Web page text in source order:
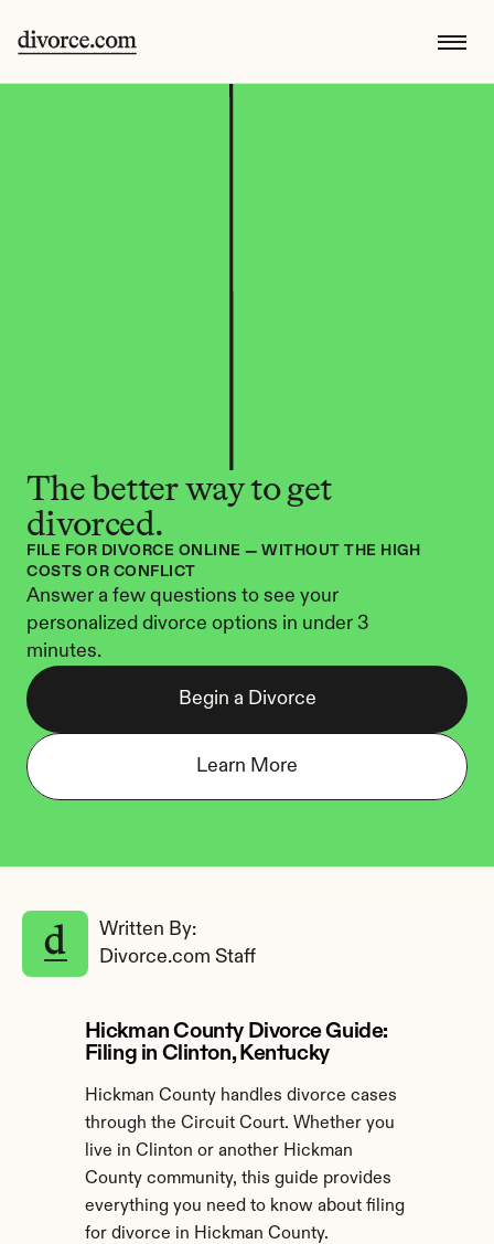
The better way to get
divorced.
FILE FOR DIVORCE ONLINE — WITHOUT THE HIGH
COSTS OR CONFLICT
Answer a few questions to see your
personalized divorce options in under 3
minutes.
Begin a Divorce
Learn More
Written By:
Divorce.com Staff
Hickman County Divorce Guide:
Filing in Clinton, Kentucky
Hickman County handles divorce cases
through the Circuit Court. Whether you
live in Clinton or another Hickman
County community, this guide provides
everything you need to know about filing
for divorce in Hickman County.